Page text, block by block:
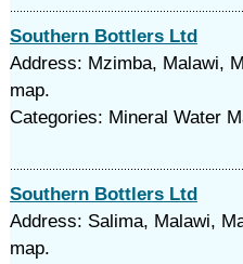
Southern Bottlers Ltd
Address: Mzimba, Malawi,
map.
Categories: Mineral Water
Southern Bottlers Ltd
Address: Salima, Malawi,
map.